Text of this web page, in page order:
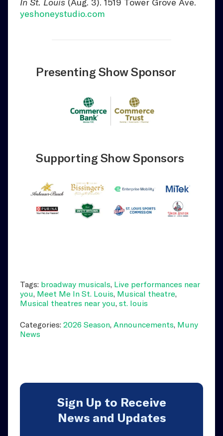
In St. Louis (Aug. 3). 1519 Tower Grove Ave.
yeshoneystudio.com
Presenting Show Sponsor
Supporting Show Sponsors
Tags: broadway musicals, Live performances near
you, Meet Me In St. Louis, Musical theatre,
Musical theatres near you, st. louis
Categories: 2026 Season, Announcements, Muny
News
Sign Up to Receive
News and Updates